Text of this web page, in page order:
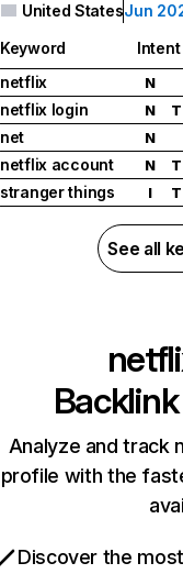
United StatesJun
Keyword Intent
netflix
N
netflix login
N T
net
N
netflix account
N T
stranger things
I T
See all
Analyze and track
profile with the
Discover the